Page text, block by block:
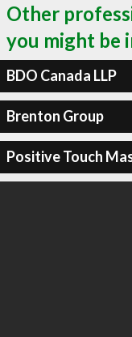
Other
you might be
BDO Canada LLP
Brenton Group
Positive Touch